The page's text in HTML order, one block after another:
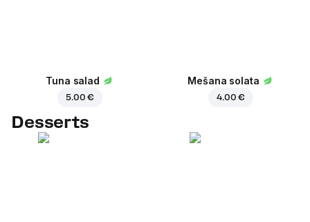
Tuna salad
5.00 €
Mešana solata
4.00 €
Desserts